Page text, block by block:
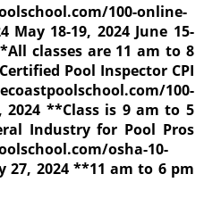
100-online-
May 18-19, 2024 June 15-
classes are 11 am to 8
Pool Inspector CPI
100-
2024 **Class is 9 am to 5
Industry for Pool Pros
osha-10-
27, 2024 **11 am to 6 pm